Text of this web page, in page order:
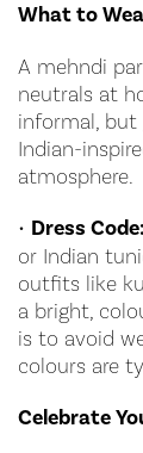
What to
A mehndi
neutrals at
informal, but
Indian-
atmosphere.
• Dress Code:
or Indian
outfits like
a bright,
is to avoid
colours are
Celebrate